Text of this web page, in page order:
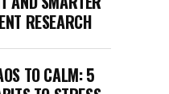
RESEARCH
TO CALM: 5